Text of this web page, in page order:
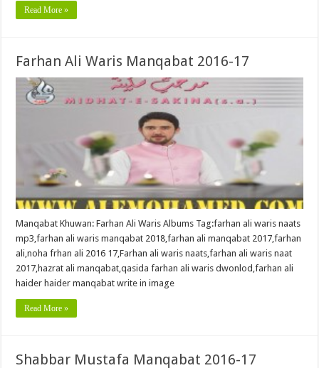
Read More »
Farhan Ali Waris Manqabat 2016-17
Manqabat Khuwan: Farhan Ali Waris Albums Tag:farhan ali waris naats
mp3,farhan ali waris manqabat 2018,farhan ali manqabat 2017,farhan
ali,noha frhan ali 2016 17,Farhan ali waris naats,farhan ali waris naat
2017,hazrat ali manqabat,qasida farhan ali waris dwonlod,farhan ali
haider haider manqabat write in image
Read More »
Shabbar Mustafa Manqabat 2016-17